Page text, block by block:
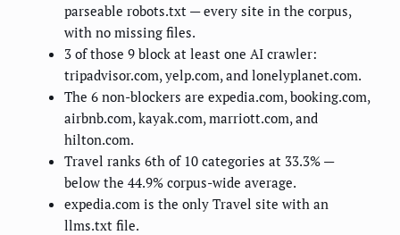
parseable robots.txt — every site in the corpus,
with no missing files.
3 of those 9 block at least one AI crawler:
tripadvisor.com, yelp.com, and lonelyplanet.com.
The 6 non-blockers are expedia.com, booking.com,
airbnb.com, kayak.com, marriott.com, and
hilton.com.
Travel ranks 6th of 10 categories at 33.3% —
below the 44.9% corpus-wide average.
expedia.com is the only Travel site with an
llms.txt file.